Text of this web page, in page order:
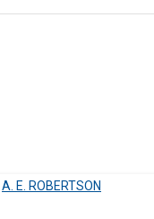
A. E. ROBERTSON